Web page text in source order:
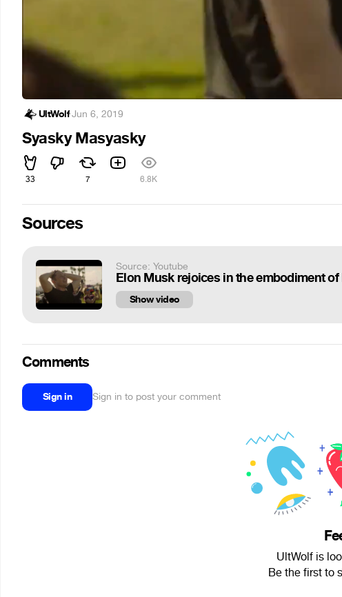
UltWolf·Jun 6, 2019
Syasky Masyasky
33 7 6.8K
Sources
Source: Youtube
Show video
Comments
Sign in Sign in to post your comment
UltWolf is
Be the first to